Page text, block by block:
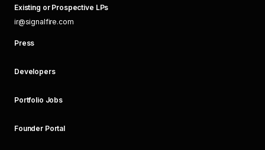
Existing or Prospective LPs
ir@signalfire.com
Press
Developers
Portfolio Jobs
Founder Portal